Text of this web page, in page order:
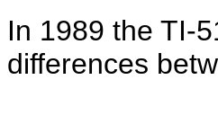
In 1989 the TI-
differences